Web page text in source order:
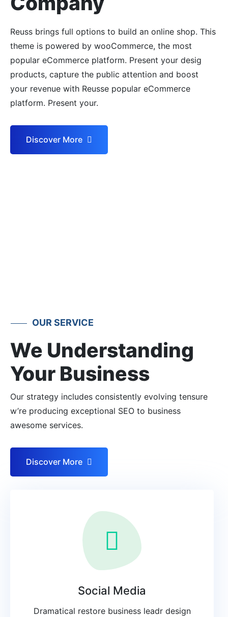
Reuss brings full options to build an online shop. This
theme is powered by wooCommerce, the most
popular eCommerce platform. Present your desig
products, capture the public attention and boost
your revenue with Reusse popular eCommerce
platform. Present your.
Discover More
OUR SERVICE
We Understanding
Your Business
Our strategy includes consistently evolving tensure
w’re producing exceptional SEO to business
awesome services.
Discover More
Social Media
Dramatical restore business leadr design